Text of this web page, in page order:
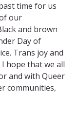
time for us
our
and brown
Day of
Trans joy and
hope that we all
and with Queer
communities,